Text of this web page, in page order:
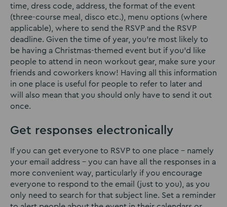
time, dress code, address, the format of the event
(three-course meal, disco etc.), menu options (where
applicable), where to send the RSVP and the RSVP
deadline. Given the time of year, you’re most likely to
be having a Christmas-themed event but if you’d like
people to attend in neon workout gear, make sure your
friends and coworkers know! Having all this information
in one place is useful for people to refer to later and
will also mean that you should only have to send it out
once.
Get responses electronically
If you can get everyone to RSVP to one place – namely
your email address – you can have all the responses in a
more convenient way, particularly if you encourage
everyone to respond to the email (just to you), as you
only need to search for that subject line. Set a reminder